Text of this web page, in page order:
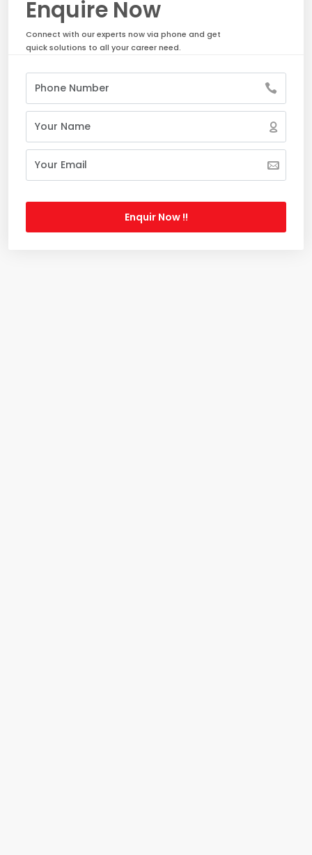
Enquire Now
Connect with our experts now via phone and get
quick solutions to all your career need.
Enquir Now !!